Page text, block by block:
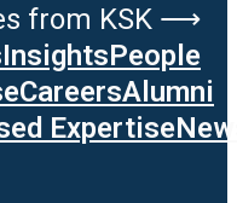
from KSK ⟶
InsightsPeople
CareersAlumni
Expertise